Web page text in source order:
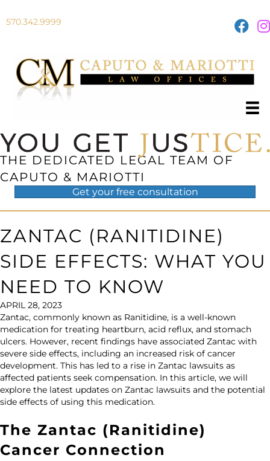
570.342.9999
THE DEDICATED LEGAL TEAM OF
CAPUTO & MARIOTTI
Get your free consultation
ZANTAC (RANITIDINE)
SIDE EFFECTS: WHAT YOU
NEED TO KNOW
APRIL 28, 2023
Zantac, commonly known as Ranitidine, is a well-known
medication for treating heartburn, acid reflux, and stomach
ulcers. However, recent findings have associated Zantac with
severe side effects, including an increased risk of cancer
development. This has led to a rise in Zantac lawsuits as
affected patients seek compensation. In this article, we will
explore the latest updates on Zantac lawsuits and the potential
side effects of using this medication.
The Zantac (Ranitidine)
Cancer Connection